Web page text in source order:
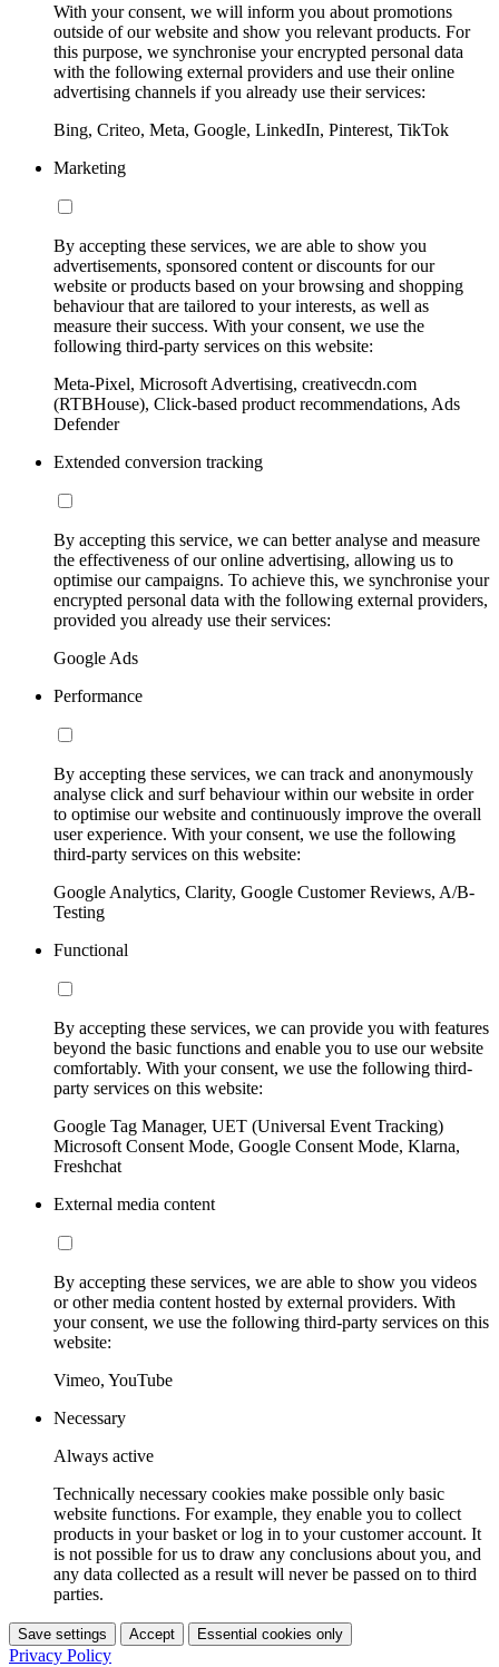
With your consent, we will inform you about promotions
outside of our website and show you relevant products. For
this purpose, we synchronise your encrypted personal data
with the following external providers and use their online
advertising channels if you already use their services:
Bing, Criteo, Meta, Google, LinkedIn, Pinterest, TikTok
Marketing
By accepting these services, we are able to show you
advertisements, sponsored content or discounts for our
website or products based on your browsing and shopping
behaviour that are tailored to your interests, as well as
measure their success. With your consent, we use the
following third-party services on this website:
Meta-Pixel, Microsoft Advertising, creativecdn.com
(RTBHouse), Click-based product recommendations, Ads
Defender
Extended conversion tracking
By accepting this service, we can better analyse and measure
the effectiveness of our online advertising, allowing us to
optimise our campaigns. To achieve this, we synchronise your
encrypted personal data with the following external providers,
provided you already use their services:
Google Ads
Performance
By accepting these services, we can track and anonymously
analyse click and surf behaviour within our website in order
to optimise our website and continuously improve the overall
user experience. With your consent, we use the following
third-party services on this website:
Google Analytics, Clarity, Google Customer Reviews, A/B-
Testing
Functional
By accepting these services, we can provide you with features
beyond the basic functions and enable you to use our website
comfortably. With your consent, we use the following third-
party services on this website:
Google Tag Manager, UET (Universal Event Tracking)
Microsoft Consent Mode, Google Consent Mode, Klarna,
Freshchat
External media content
By accepting these services, we are able to show you videos
or other media content hosted by external providers. With
your consent, we use the following third-party services on this
website:
Vimeo, YouTube
Necessary
Always active
Technically necessary cookies make possible only basic
website functions. For example, they enable you to collect
products in your basket or log in to your customer account. It
is not possible for us to draw any conclusions about you, and
any data collected as a result will never be passed on to third
parties.
Save settings Accept Essential cookies only
Privacy Policy